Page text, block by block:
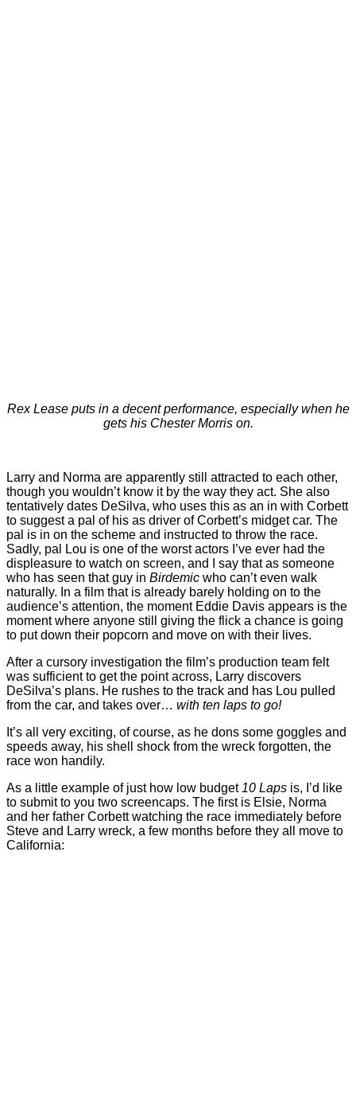
Rex Lease puts in a decent performance, especially when he
gets his Chester Morris on.
Larry and Norma are apparently still attracted to each other,
though you wouldn’t know it by the way they act. She also
tentatively dates DeSilva, who uses this as an in with Corbett
to suggest a pal of his as driver of Corbett’s midget car. The
pal is in on the scheme and instructed to throw the race.
Sadly, pal Lou is one of the worst actors I’ve ever had the
displeasure to watch on screen, and I say that as someone
who has seen that guy in Birdemic who can’t even walk
naturally. In a film that is already barely holding on to the
audience’s attention, the moment Eddie Davis appears is the
moment where anyone still giving the flick a chance is going
to put down their popcorn and move on with their lives.
After a cursory investigation the film’s production team felt
was sufficient to get the point across, Larry discovers
DeSilva’s plans. He rushes to the track and has Lou pulled
from the car, and takes over… with ten laps to go!
It’s all very exciting, of course, as he dons some goggles and
speeds away, his shell shock from the wreck forgotten, the
race won handily.
As a little example of just how low budget10 Laps is, I’d like
to submit to you two screencaps. The first is Elsie, Norma
and her father Corbett watching the race immediately before
Steve and Larry wreck, a few months before they all move to
California: